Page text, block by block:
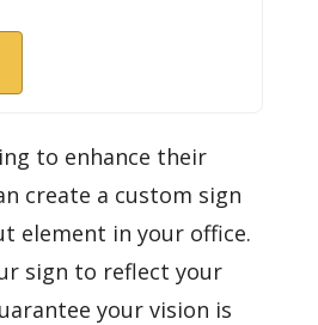
to enhance their
create a custom sign
element in your office.
sign to reflect your
your vision is